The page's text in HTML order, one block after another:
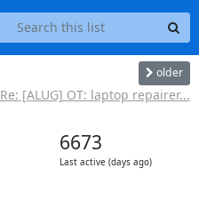
older
Re: [ALUG] OT: laptop repairer...
6673
Last active (days ago)